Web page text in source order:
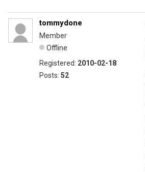
tommydone
Member
Offline
Registered: 2010-02-18
Posts: 52